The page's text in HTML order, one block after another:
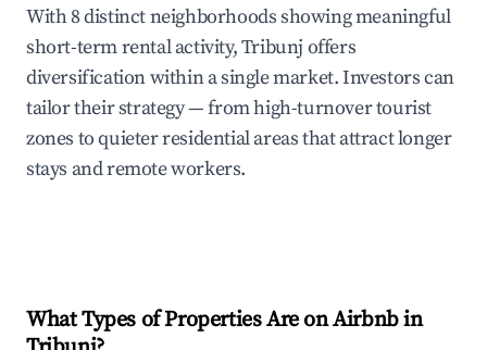
With 8 distinct neighborhoods showing meaningful
short-term rental activity, Tribunj offers
diversification within a single market. Investors can
tailor their strategy — from high-turnover tourist
zones to quieter residential areas that attract longer
stays and remote workers.
What Types of Properties Are on Airbnb in